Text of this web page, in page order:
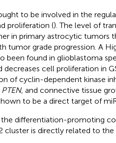
to be involved in the
proliferation (). The level of
in primary astrocytic tumors
tumor grade progression. A
been found in glioblastoma
decreases cell proliferation in
of cyclin-dependent kinase
PTEN, and connective tissue
to be a direct target of
the differentiation-promoting
cluster is directly related to